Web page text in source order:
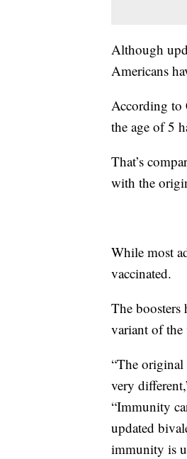
Although
Americans
According to
the age of 5
That’s
with the
While most
vaccinated.
The
variant of the
“The original
very
“Immunity
updated
immunity is